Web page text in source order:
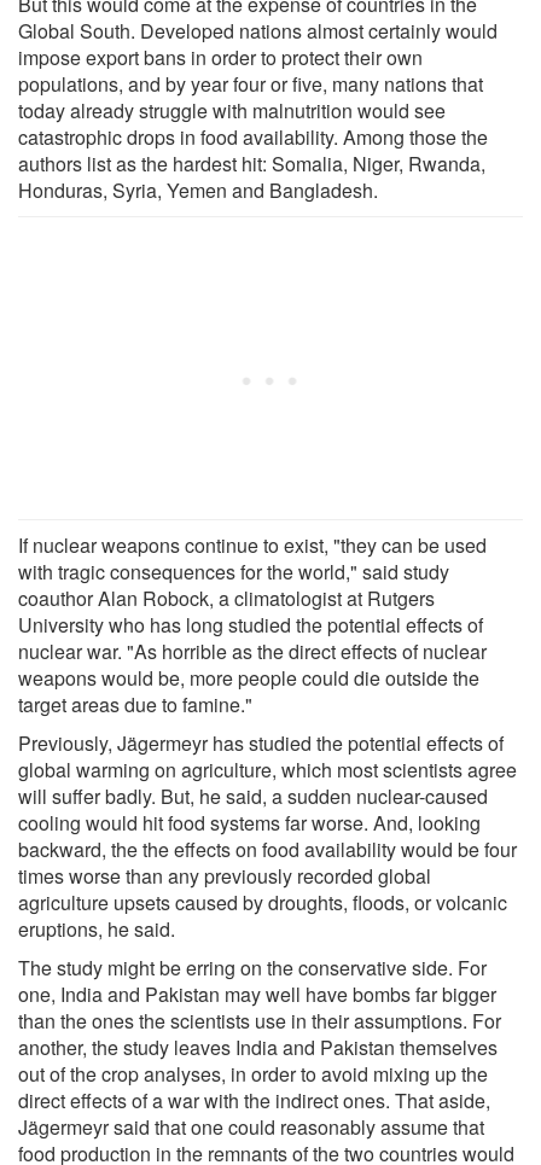
Global South. Developed nations almost certainly would
impose export bans in order to protect their own
populations, and by year four or five, many nations that
today already struggle with malnutrition would see
catastrophic drops in food availability. Among those the
authors list as the hardest hit: Somalia, Niger, Rwanda,
Honduras, Syria, Yemen and Bangladesh.
If nuclear weapons continue to exist, "they can be used
with tragic consequences for the world," said study
coauthor Alan Robock, a climatologist at Rutgers
University who has long studied the potential effects of
nuclear war. "As horrible as the direct effects of nuclear
weapons would be, more people could die outside the
target areas due to famine."
Previously, Jägermeyr has studied the potential effects of
global warming on agriculture, which most scientists agree
will suffer badly. But, he said, a sudden nuclear-caused
cooling would hit food systems far worse. And, looking
backward, the the effects on food availability would be four
times worse than any previously recorded global
agriculture upsets caused by droughts, floods, or volcanic
eruptions, he said.
The study might be erring on the conservative side. For
one, India and Pakistan may well have bombs far bigger
than the ones the scientists use in their assumptions. For
another, the study leaves India and Pakistan themselves
out of the crop analyses, in order to avoid mixing up the
direct effects of a war with the indirect ones. That aside,
Jägermeyr said that one could reasonably assume that
food production in the remnants of the two countries would